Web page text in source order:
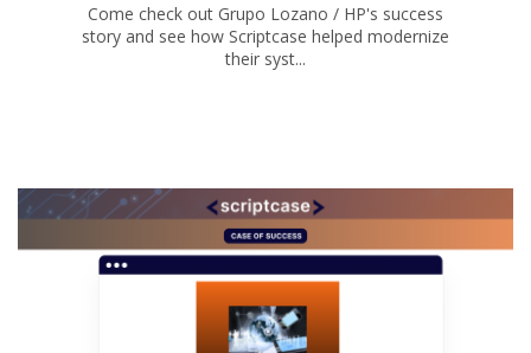
Come check out Grupo Lozano / HP's success
story and see how Scriptcase helped modernize
their syst...